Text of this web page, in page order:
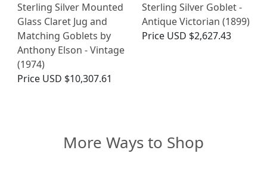
Sterling Silver Mounted
Glass Claret Jug and
Matching Goblets by
Anthony Elson - Vintage
(1974)
Price USD $10,307.61
Sterling Silver Goblet -
Antique Victorian (1899)
Price USD $2,627.43
More Ways to Shop